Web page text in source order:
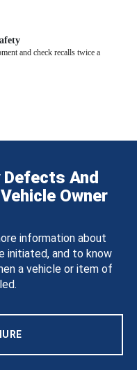
and check recalls twice a
And
Owner
information about
initiated, and to know
a vehicle or item of